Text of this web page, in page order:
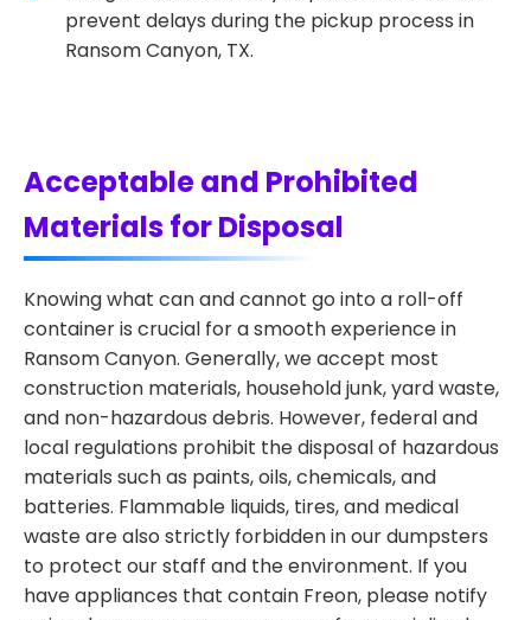
prevent delays during the pickup process in
Ransom Canyon, TX.
Acceptable and Prohibited
Materials for Disposal
Knowing what can and cannot go into a roll-off
container is crucial for a smooth experience in
Ransom Canyon. Generally, we accept most
construction materials, household junk, yard waste,
and non-hazardous debris. However, federal and
local regulations prohibit the disposal of hazardous
materials such as paints, oils, chemicals, and
batteries. Flammable liquids, tires, and medical
waste are also strictly forbidden in our dumpsters
to protect our staff and the environment. If you
have appliances that contain Freon, please notify